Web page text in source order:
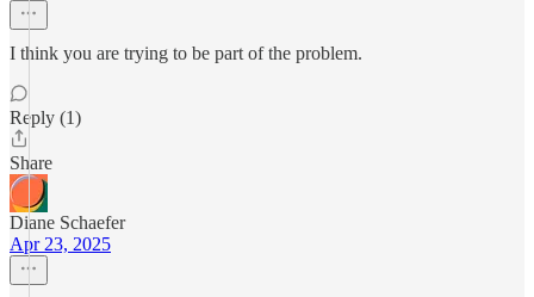
I think you are trying to be part of the problem.
Reply (1)
Share
Diane Schaefer
Apr 23, 2025